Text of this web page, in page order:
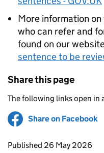
More information
who can refer and
found on our
sentence to be
Share this page
The following links open in
Share on Facebook
Updates to this
Published 26 May 2026